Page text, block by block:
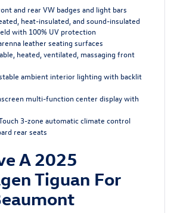
and rear VW badges and light bars
heat-insulated, and sound-insulated
with 100% UV protection
leather seating surfaces
heated, ventilated, massaging front
ambient interior lighting with backlit
multi-function center display with
3-zone automatic climate control
rear seats
A 2025
Tiguan For